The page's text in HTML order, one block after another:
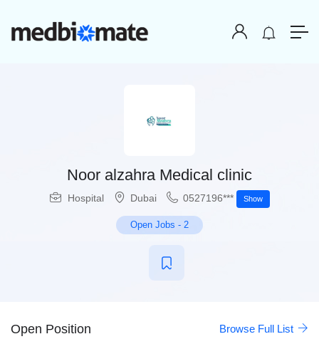
Noor alzahra Medical clinic
Hospital Dubai 0527196*** Show
Open Jobs - 2
Open Position Browse Full List